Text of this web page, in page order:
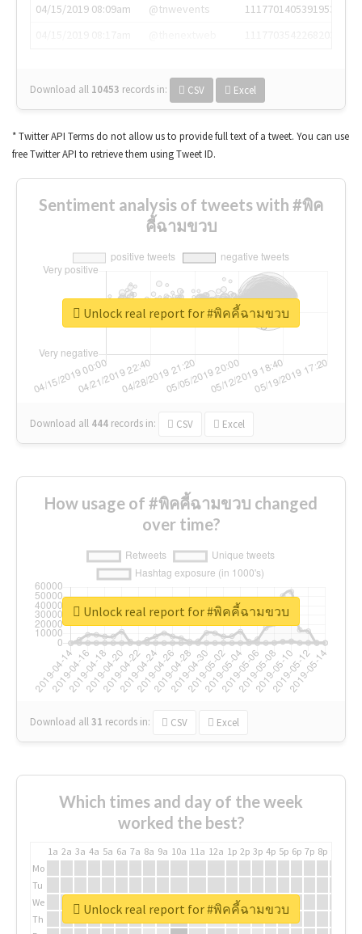
04/15/2019 08:09am
@tnwevents
1117701405391953920
Download all 10453 records in: CSV Excel
* Twitter API Terms do not allow us to provide full text of a tweet. You can use
free Twitter API to retrieve them using Tweet ID.
Sentiment analysis of tweets with #พิค
คี้ฉามขวบ
Download all 444 records in: CSV Excel
Unlock real report for #พิคคี้ฉามขวบ
How usage of #พิคคี้ฉามขวบ changed
over time?
Download all31 records in: CSV Excel
Unlock real report for #พิคคี้ฉามขวบ
Which times and day of the week
worked the best?
1a 2a 3a 4a 5a 6a 7a 8a 9a 10a 11a 12a 1p 2p 3p 4p 5p 6p 7p 8p
Mo
Tu
We
Th
Unlock real report for #พิคคี้ฉามขวบ